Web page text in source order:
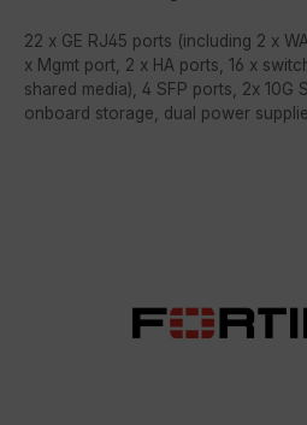
22 x GE RJ45 ports (including 2 x
x Mgmt port, 2 x HA ports, 16 x
shared media), 4 SFP ports, 2x 10G
onboard storage, dual power